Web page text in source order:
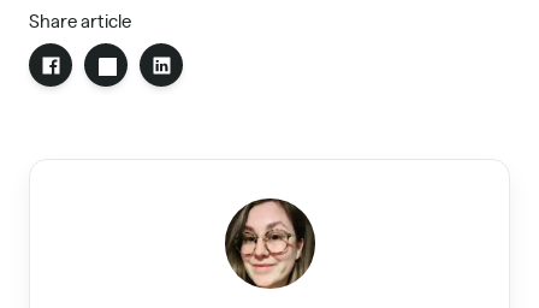
Share article